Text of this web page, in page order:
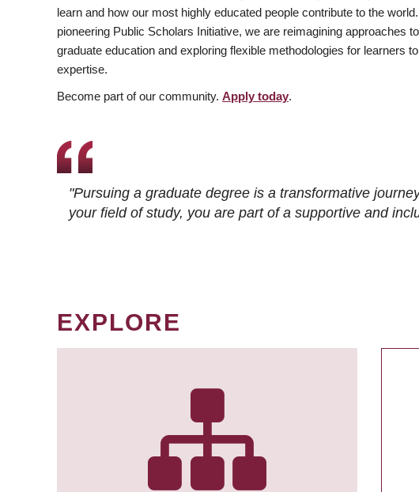
learn and how our most highly educated people contribute to the
pioneering Public Scholars Initiative, we are reimagining approaches
graduate education and exploring flexible methodologies for learners
expertise.
Become part of our community. Apply today.
"Pursuing a graduate degree is a transformative
your field of study, you are part of a supportive and
EXPLORE